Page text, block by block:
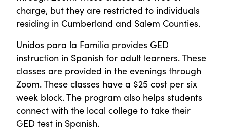
charge, but they are restricted to individuals
residing in Cumberland and Salem Counties.
Unidos para la Familia provides GED
instruction in Spanish for adult learners. These
classes are provided in the evenings through
Zoom. These classes have a $25 cost per six
week block. The program also helps students
connect with the local college to take their
GED test in Spanish.